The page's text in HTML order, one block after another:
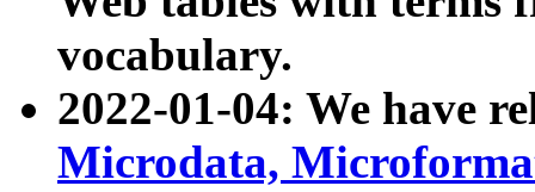
vocabulary.
2022-01-04: We have
Microdata,